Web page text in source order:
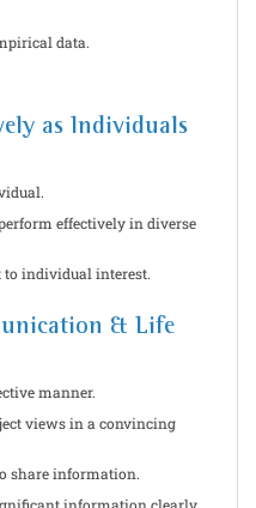
data.
as Individuals
effectively in diverse
individual interest.
& Life
manner.
views in a convincing
share information.